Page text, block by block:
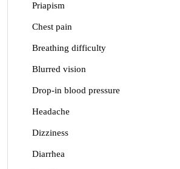
Priapism
Chest pain
Breathing difficulty
Blurred vision
Drop-in blood pressure
Headache
Dizziness
Diarrhea